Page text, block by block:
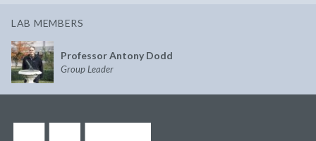
LAB MEMBERS
Professor Antony Dodd
Group Leader